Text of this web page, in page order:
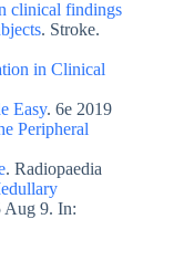
clinical findings
. Stroke.
in Clinical
Easy. 6e 2019
Peripheral
. Radiopaedia
Aug 9. In: